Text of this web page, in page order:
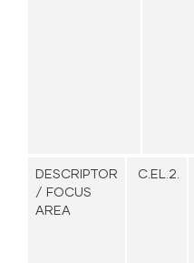
DESCRIPTOR
/ FOCUS
AREA
C.EL.2.